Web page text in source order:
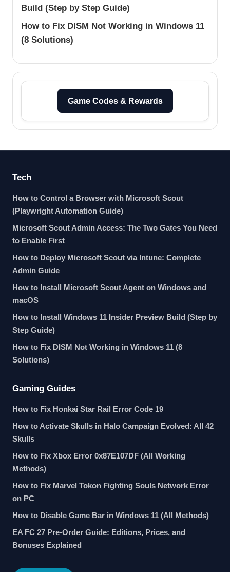
Build (Step by Step Guide)
How to Fix DISM Not Working in Windows 11
(8 Solutions)
Game Codes & Rewards
Tech
How to Control a Browser with Microsoft Scout
(Playwright Automation Guide)
Microsoft Scout Admin Access: The Two Gates You Need
to Enable First
How to Deploy Microsoft Scout via Intune: Complete
Admin Guide
How to Install Microsoft Scout Agent on Windows and
macOS
How to Install Windows 11 Insider Preview Build (Step by
Step Guide)
How to Fix DISM Not Working in Windows 11 (8
Solutions)
Gaming Guides
How to Fix Honkai Star Rail Error Code 19
How to Activate Skulls in Halo Campaign Evolved: All 42
Skulls
How to Fix Xbox Error 0x87E107DF (All Working
Methods)
How to Fix Marvel Tokon Fighting Souls Network Error
on PC
How to Disable Game Bar in Windows 11 (All Methods)
EA FC 27 Pre-Order Guide: Editions, Prices, and
Bonuses Explained